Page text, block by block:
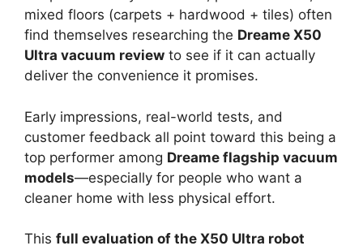
mixed floors (carpets + hardwood + tiles) often
find themselves researching the Dreame X50
Ultra vacuum review to see if it can actually
deliver the convenience it promises.
Early impressions, real-world tests, and
customer feedback all point toward this being a
top performer among Dreame flagship vacuum
models—especially for people who want a
cleaner home with less physical effort.
This full evaluation of the X50 Ultra robot